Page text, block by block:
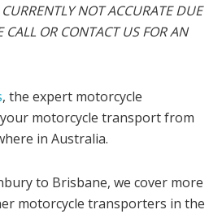
NOT ACCURATE DUE
CALL OR CONTACT US FOR AN
, the expert motorcycle
motorcycle transport from
in Australia.
to Brisbane, we cover more
motorcycle transporters in the